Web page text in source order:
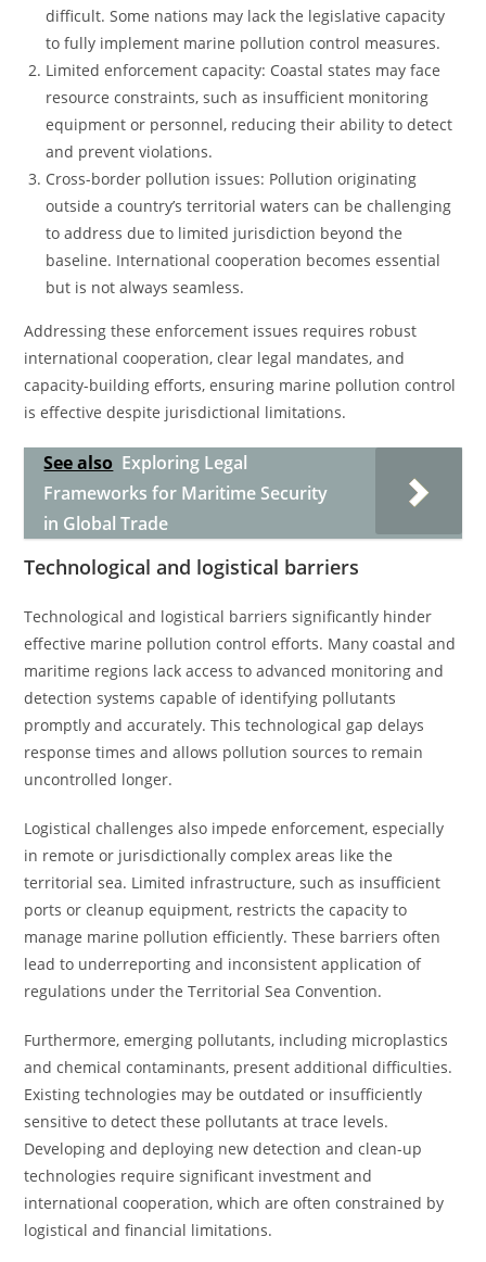
difficult. Some nations may lack the legislative capacity
to fully implement marine pollution control measures.
Limited enforcement capacity: Coastal states may face
resource constraints, such as insufficient monitoring
equipment or personnel, reducing their ability to detect
and prevent violations.
Cross-border pollution issues: Pollution originating
outside a country’s territorial waters can be challenging
to address due to limited jurisdiction beyond the
baseline. International cooperation becomes essential
but is not always seamless.
Addressing these enforcement issues requires robust
international cooperation, clear legal mandates, and
capacity-building efforts, ensuring marine pollution control
is effective despite jurisdictional limitations.
See also Exploring Legal
Frameworks for Maritime Security
in Global Trade
Technological and logistical barriers
Technological and logistical barriers significantly hinder
effective marine pollution control efforts. Many coastal and
maritime regions lack access to advanced monitoring and
detection systems capable of identifying pollutants
promptly and accurately. This technological gap delays
response times and allows pollution sources to remain
uncontrolled longer.
Logistical challenges also impede enforcement, especially
in remote or jurisdictionally complex areas like the
territorial sea. Limited infrastructure, such as insufficient
ports or cleanup equipment, restricts the capacity to
manage marine pollution efficiently. These barriers often
lead to underreporting and inconsistent application of
regulations under the Territorial Sea Convention.
Furthermore, emerging pollutants, including microplastics
and chemical contaminants, present additional difficulties.
Existing technologies may be outdated or insufficiently
sensitive to detect these pollutants at trace levels.
Developing and deploying new detection and clean-up
technologies require significant investment and
international cooperation, which are often constrained by
logistical and financial limitations.